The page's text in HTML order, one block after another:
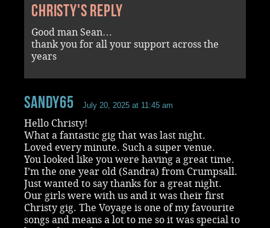
Christy's reply
Good man Sean…
thank you for all your support across the
years
Sandy65 July 20, 2025 at 11:45 am
Hello Christy!
What a fantastic gig that was last night.
Loved every minute. Such a super venue.
You looked like you were having a great time.
I’m the one year old (Sandra) from Crumpsall.
Just wanted to say thanks for a great night.
Our girls were with us and it was their first
Christy gig. The Voyage is one of my favourite
songs and means a lot to me so it was special to